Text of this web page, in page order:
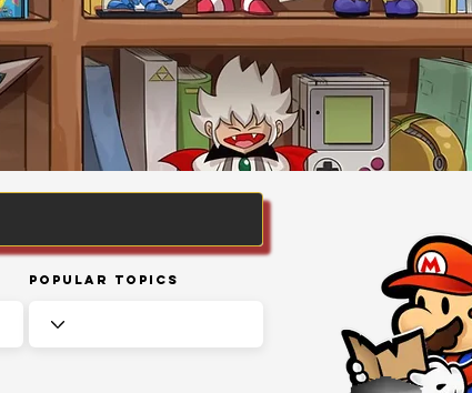
Popular Topics